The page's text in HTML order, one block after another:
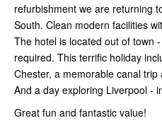
refurbishment we are returning
South. Clean modern facilities
The hotel is located out of town
required. This terrific holiday
Chester, a memorable canal
And a day exploring Liverpool -
Great fun and fantastic value!